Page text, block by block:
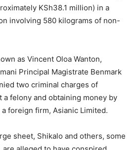
KSh38.1 million) in a
involving 580 kilograms of non-
as Vincent Oloa Wanton,
Principal Magistrate Benmark
two criminal charges of
a felony and obtaining money by
foreign firm, Asianic Limited.
sheet, Shikalo and others, some